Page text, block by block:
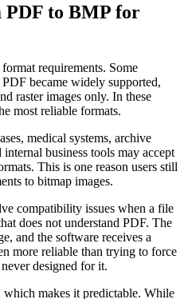
PDF to BMP for
requirements. Some
became widely supported,
raster images only. In these
most reliable formats.
medical systems, archive
business tools may accept
This is one reason users still
to bitmap images.
compatibility issues when a file
does not understand PDF. The
and the software receives a
more reliable than trying to force
designed for it.
which makes it predictable. While